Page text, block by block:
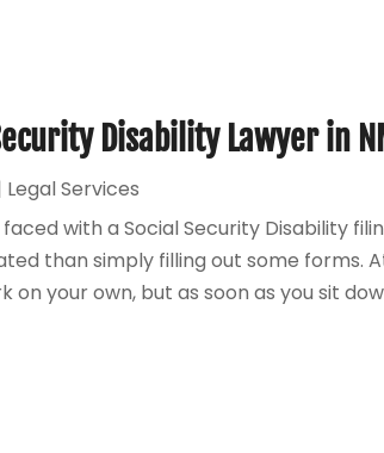
Disability Lawyer in
Legal Services
with a Social Security Disability
than simply filling out some forms.
on your own, but as soon as you sit